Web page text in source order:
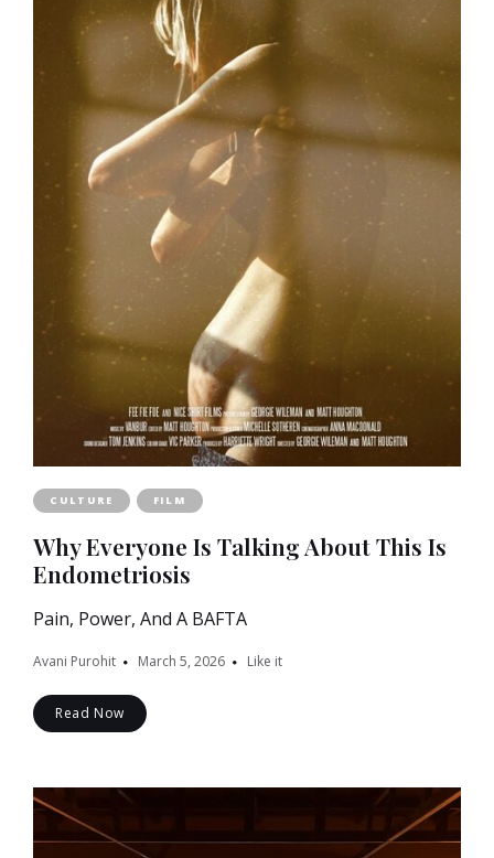
CULTURE FILM
Why Everyone Is Talking About This Is
Endometriosis
Pain, Power, And A BAFTA
Avani Purohit March 5, 2026 Like it
Read Now